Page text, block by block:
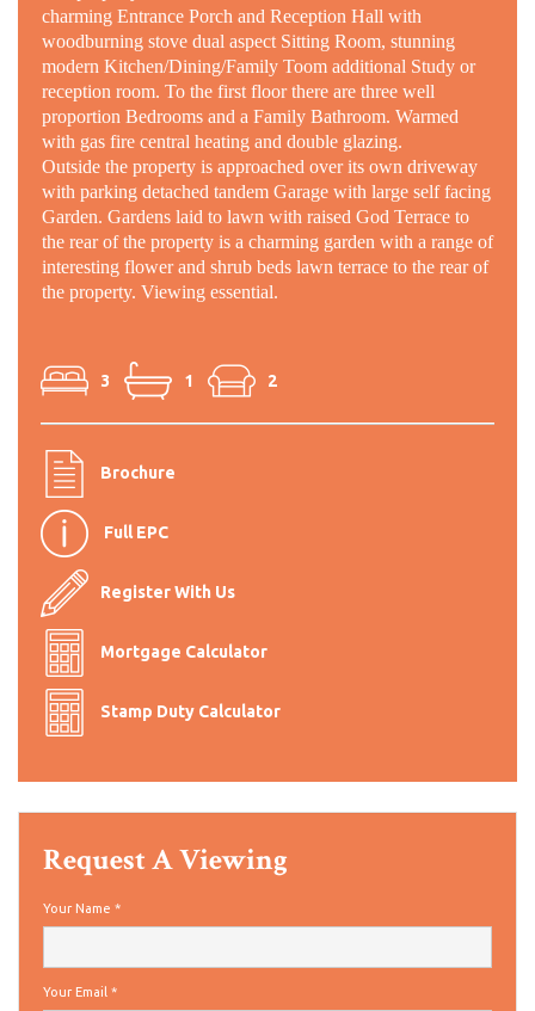
charming Entrance Porch and Reception Hall with
woodburning stove dual aspect Sitting Room, stunning
modern Kitchen/Dining/Family Toom additional Study or
reception room. To the first floor there are three well
proportion Bedrooms and a Family Bathroom. Warmed
with gas fire central heating and double glazing.
Outside the property is approached over its own driveway
with parking detached tandem Garage with large self facing
Garden. Gardens laid to lawn with raised God Terrace to
the rear of the property is a charming garden with a range of
interesting flower and shrub beds lawn terrace to the rear of
the property. Viewing essential.
3 1 2
Brochure
Full EPC
Register With Us
Mortgage Calculator
Stamp Duty Calculator
Request A Viewing
Your Name *
Your Email *